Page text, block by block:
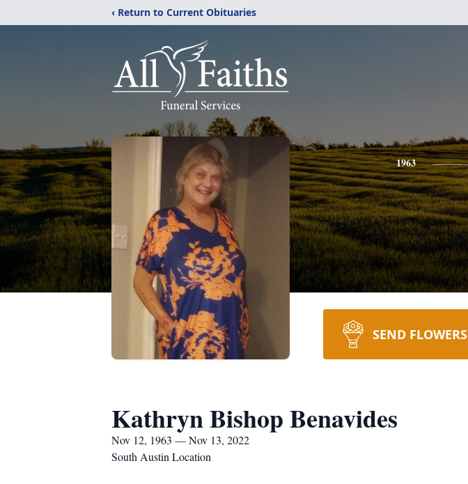
‹ Return to Current Obituaries
1963
SEND FLOWERS
Kathryn Bishop Benavides
Nov 12, 1963 — Nov 13, 2022
South Austin Location